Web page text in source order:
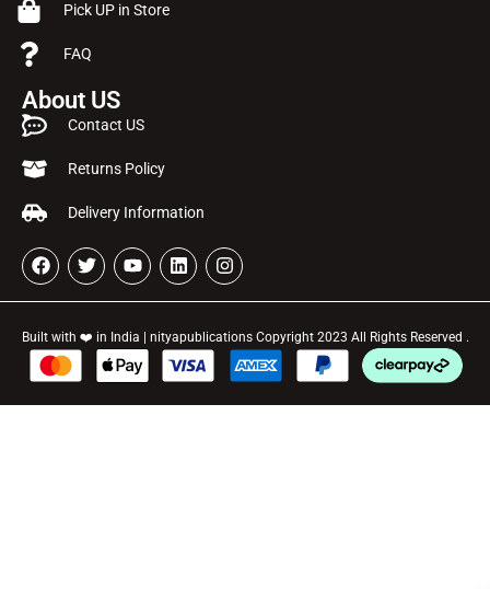
Pick UP in Store
FAQ
About US
Contact US
Returns Policy
Delivery Information
Built with ❤️ in India | nityapublications Copyright 2023 All Rights Reserved .